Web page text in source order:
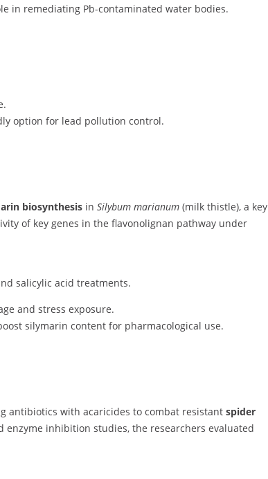
in remediating Pb-contaminated water bodies.
option for lead pollution control.
biosynthesis in Silybum marianum (milk thistle), a key
of key genes in the flavonolignan pathway under
salicylic acid treatments.
and stress exposure.
silymarin content for pharmacological use.
antibiotics with acaricides to combat resistant spider
enzyme inhibition studies, the researchers evaluated